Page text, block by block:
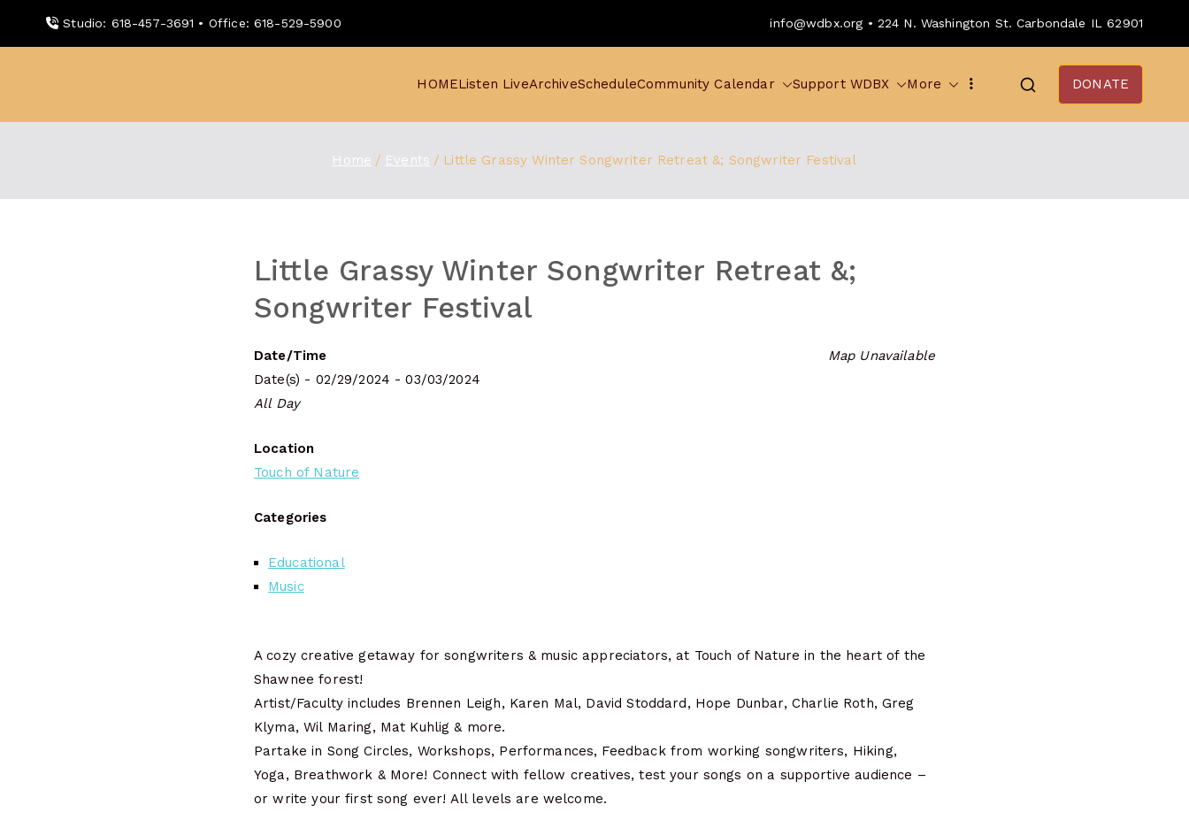
Studio: 618-457-3691 • Office: 618-529-5900 info@wdbx.org • 224 N. Washington St. Carbondale IL 62901
HOMEListen LiveArchiveScheduleCommunity Calendar Support WDBX More DONATE
Home Events Little Grassy Winter Songwriter Retreat &; Songwriter Festival
Little Grassy Winter Songwriter Retreat &;
Songwriter Festival
Map Unavailable
Date/Time
Date(s) - 02/29/2024 - 03/03/2024
All Day
Location
Touch of Nature
Categories
Educational
Music
A cozy creative getaway for songwriters & music appreciators, at Touch of Nature in the heart of the
Shawnee forest!
Artist/Faculty includes Brennen Leigh, Karen Mal, David Stoddard, Hope Dunbar, Charlie Roth, Greg
Klyma, Wil Maring, Mat Kuhlig & more.
Partake in Song Circles, Workshops, Performances, Feedback from working songwriters, Hiking,
Yoga, Breathwork & More! Connect with fellow creatives, test your songs on a supportive audience –
or write your first song ever! All levels are welcome.